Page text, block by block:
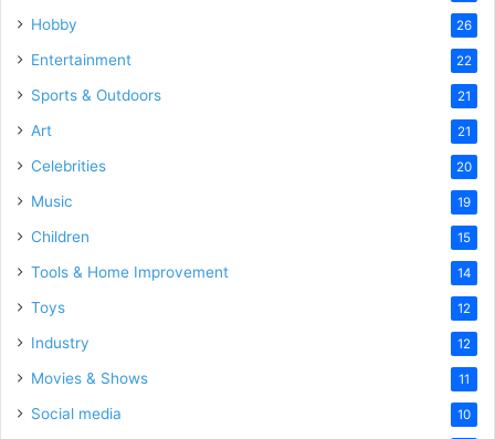
Hobby 26
Entertainment 22
Sports & Outdoors 21
Art 21
Celebrities 20
Music 19
Children 15
Tools & Home Improvement 14
Toys 12
Industry 12
Movies & Shows 11
Social media 10